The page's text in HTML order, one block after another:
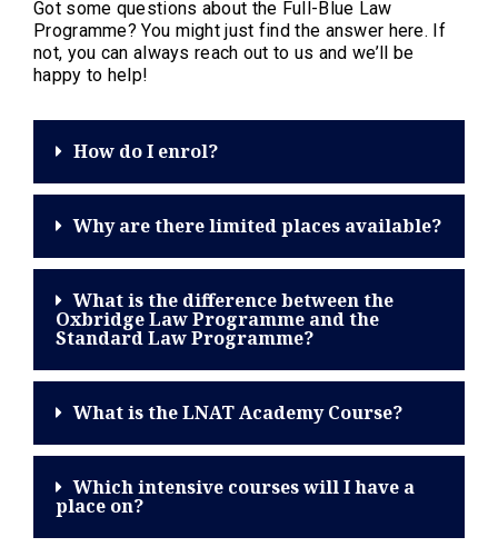
Got some questions about the Full-Blue Law
Programme? You might just find the answer here. If
not, you can always reach out to us and we’ll be
happy to help!
How do I enrol?
Why are there limited places available?
What is the difference between the
Oxbridge Law Programme and the
Standard Law Programme?
What is the LNAT Academy Course?
Which intensive courses will I have a
place on?